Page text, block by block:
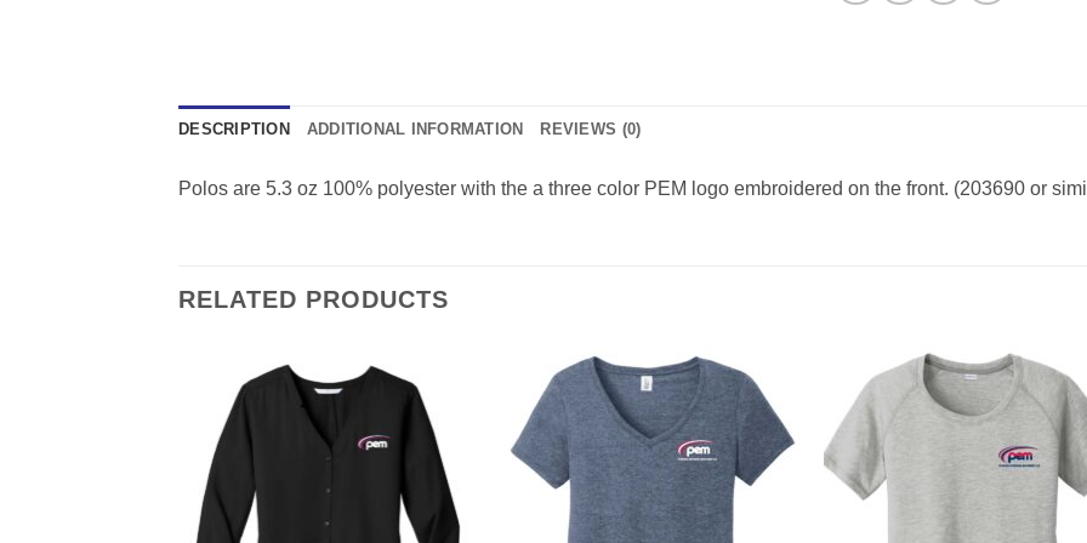
DESCRIPTION ADDITIONAL INFORMATION REVIEWS (0)
Polos are 5.3 oz 100% polyester with the a three color PEM logo embroidered on the front. (203690 or
RELATED PRODUCTS